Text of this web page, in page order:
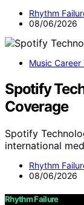
Rhythm
08/06/2026
Music Career
Spotify
Coverage
Spotify
international
Rhythm
08/06/2026
Rhythm Failure